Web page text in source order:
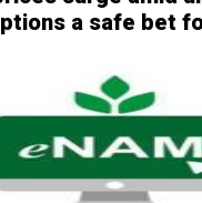
a safe bet